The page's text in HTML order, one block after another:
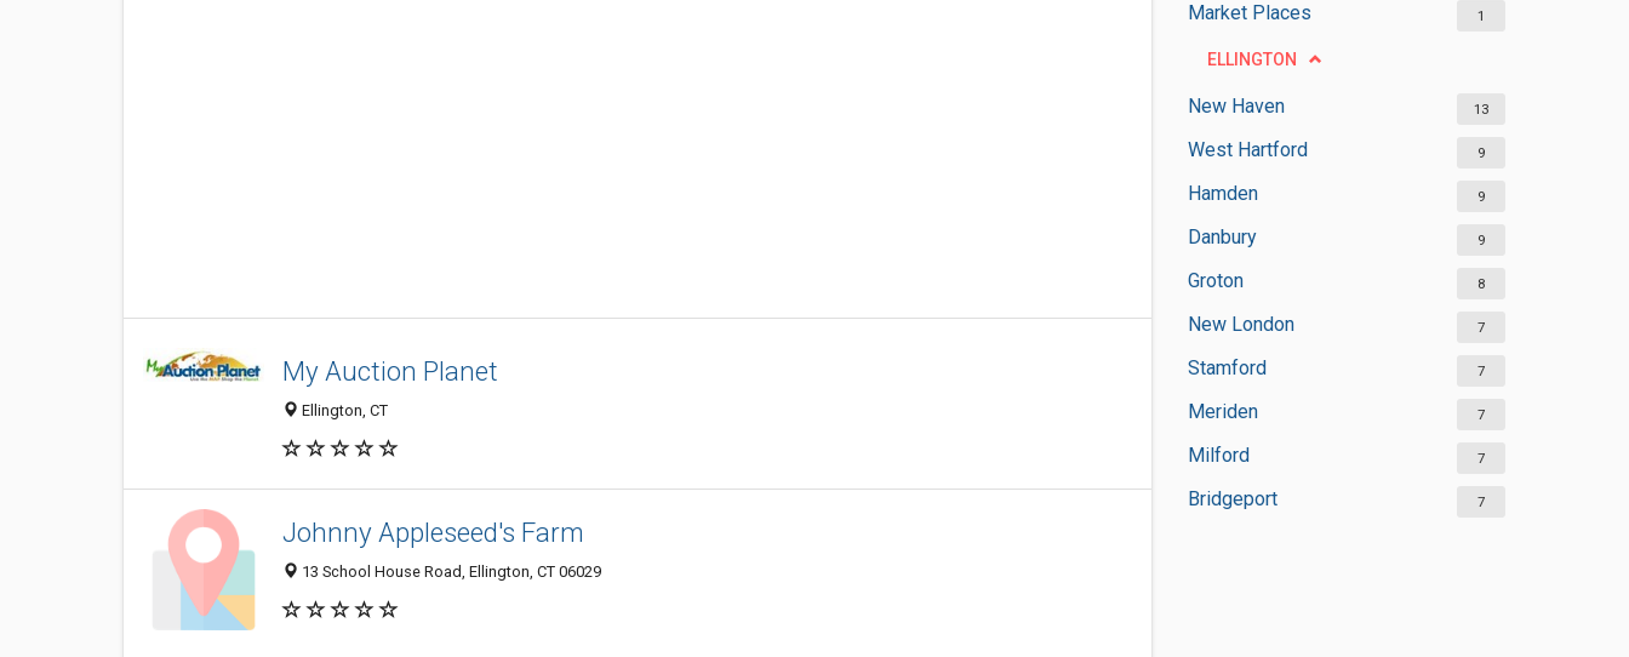
Market Places 1
ELLINGTON
New Haven 13
West Hartford 9
Hamden 9
Danbury 9
Groton 8
New London 7
Stamford 7
Meriden 7
Milford 7
Bridgeport 7
My Auction Planet
Ellington, CT
Johnny Appleseed's Farm
13 School House Road, Ellington, CT 06029